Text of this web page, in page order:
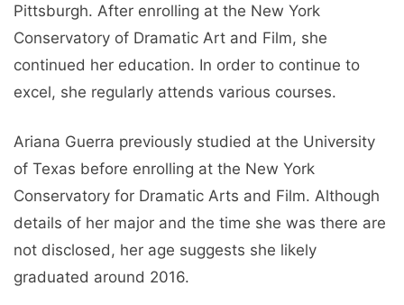
Pittsburgh. After enrolling at the New York
Conservatory of Dramatic Art and Film, she
continued her education. In order to continue to
excel, she regularly attends various courses.
Ariana Guerra previously studied at the University
of Texas before enrolling at the New York
Conservatory for Dramatic Arts and Film. Although
details of her major and the time she was there are
not disclosed, her age suggests she likely
graduated around 2016.